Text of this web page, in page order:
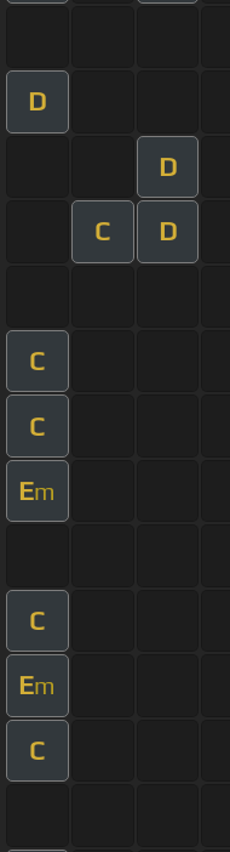
D
D
C D
C
C
Em
C
Em
C